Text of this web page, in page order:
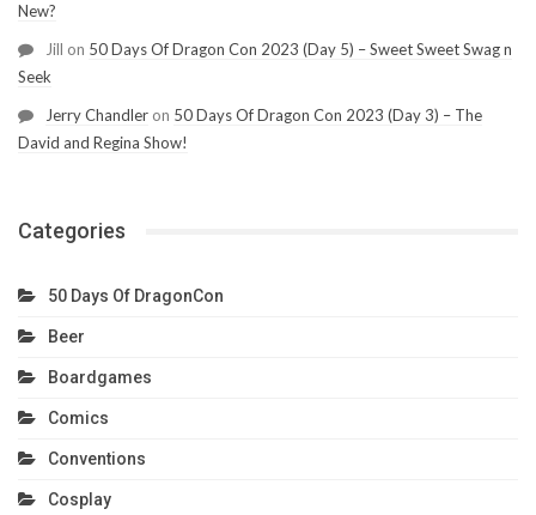
New?
Jill on 50 Days Of Dragon Con 2023 (Day 5) – Sweet Sweet Swag n
Seek
Jerry Chandler on 50 Days Of Dragon Con 2023 (Day 3) – The
David and Regina Show!
Categories
50 Days Of DragonCon
Beer
Boardgames
Comics
Conventions
Cosplay